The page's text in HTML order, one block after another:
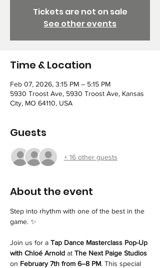
Tickets are not on sale
See other events
Time & Location
Feb 07, 2026, 3:15 PM – 5:15 PM
5930 Troost Ave, 5930 Troost Ave, Kansas
City, MO 64110, USA
Guests
+ 16 other guests
About the event
Step into rhythm with one of the best in the
game. ✨
Join us for a Tap Dance Masterclass Pop-Up
with Chloé Arnold at The Next Paige Studios
on February 7th from 6–8 PM. This special